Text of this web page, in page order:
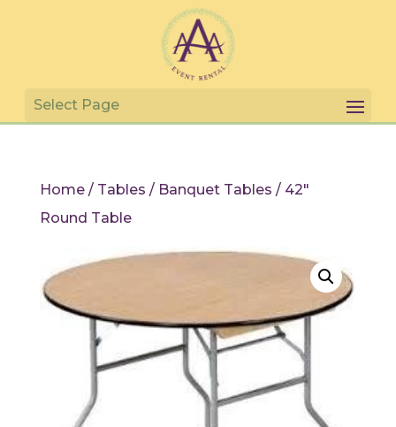
Home/ Tables / Banquet Tables / 42″
Round Table